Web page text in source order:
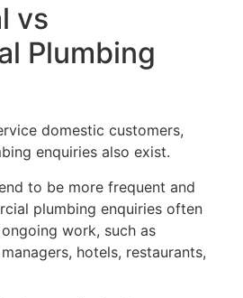
vs
Plumbing
domestic customers,
enquiries also exist.
to be more frequent and
plumbing enquiries often
work, such as
hotels, restaurants,